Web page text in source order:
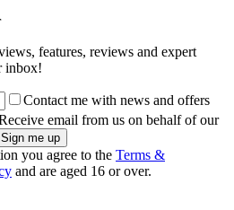
features, reviews and expert
inbox!
Contact me with news and offers
email from us on behalf of our
you agree to the Terms &
and are aged 16 or over.